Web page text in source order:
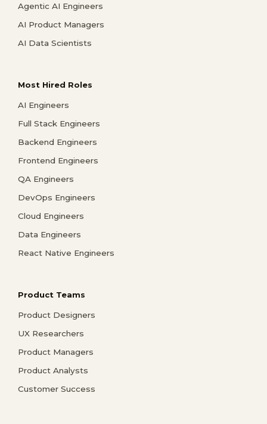
Agentic AI Engineers
AI Product Managers
AI Data Scientists
Most Hired Roles
AI Engineers
Full Stack Engineers
Backend Engineers
Frontend Engineers
QA Engineers
DevOps Engineers
Cloud Engineers
Data Engineers
React Native Engineers
Product Teams
Product Designers
UX Researchers
Product Managers
Product Analysts
Customer Success